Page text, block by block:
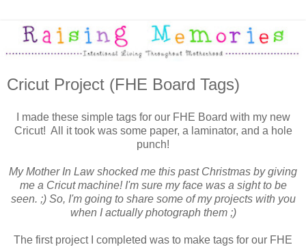
Cricut Project (FHE Board Tags)
I made these simple tags for our FHE Board with my new
Cricut! All it took was some paper, a laminator, and a hole
punch!
My Mother In Law shocked me this past Christmas by giving
me a Cricut machine! I'm sure my face was a sight to be
seen. ;) So, I'm going to share some of my projects with you
when I actually photograph them ;)
The first project I completed was to make tags for our FHE